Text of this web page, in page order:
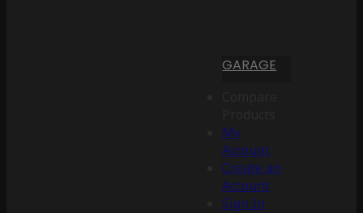
GARAGE
My
Account
Create an
Account
Sign In